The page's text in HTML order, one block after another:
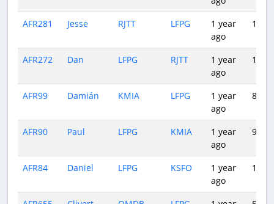
AFR281 Jesse RJTT LFPG
1 year
ago
14:49
AFR272 Dan LFPG RJTT
1 year
ago
13:02
AFR99 Damián KMIA LFPG
1 year
ago
8:17
AFR90 Paul LFPG KMIA
1 year
ago
9:26
AFR84 Daniel LFPG KSFO
1 year
ago
10:30